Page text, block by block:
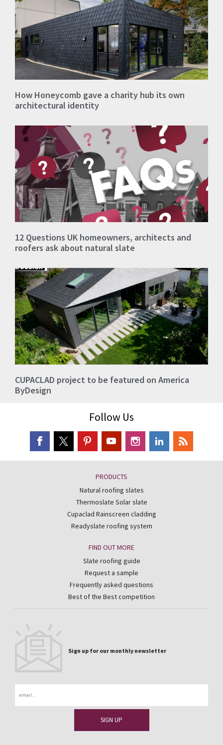
How Honeycomb gave a charity hub its own
architectural identity
12 Questions UK homeowners, architects and
roofers ask about natural slate
CUPACLAD project to be featured on America
ByDesign
Follow Us
PRODUCTS
Natural roofing slates
Thermoslate Solar slate
Cupaclad Rainscreen cladding
Readyslate roofing system
FIND OUT MORE
Slate roofing guide
Request a sample
Frequently asked questions
Best of the Best competition
Sign up for our monthly newsletter